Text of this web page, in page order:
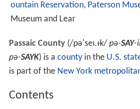
ountain Reservation, Paterson
Museum and Lear
Passaic County(/pəˈseɪ.ᵻk/ pə-SAY-
pə-SAYK) is a countyin the U.S.
is part of the New York
Contents